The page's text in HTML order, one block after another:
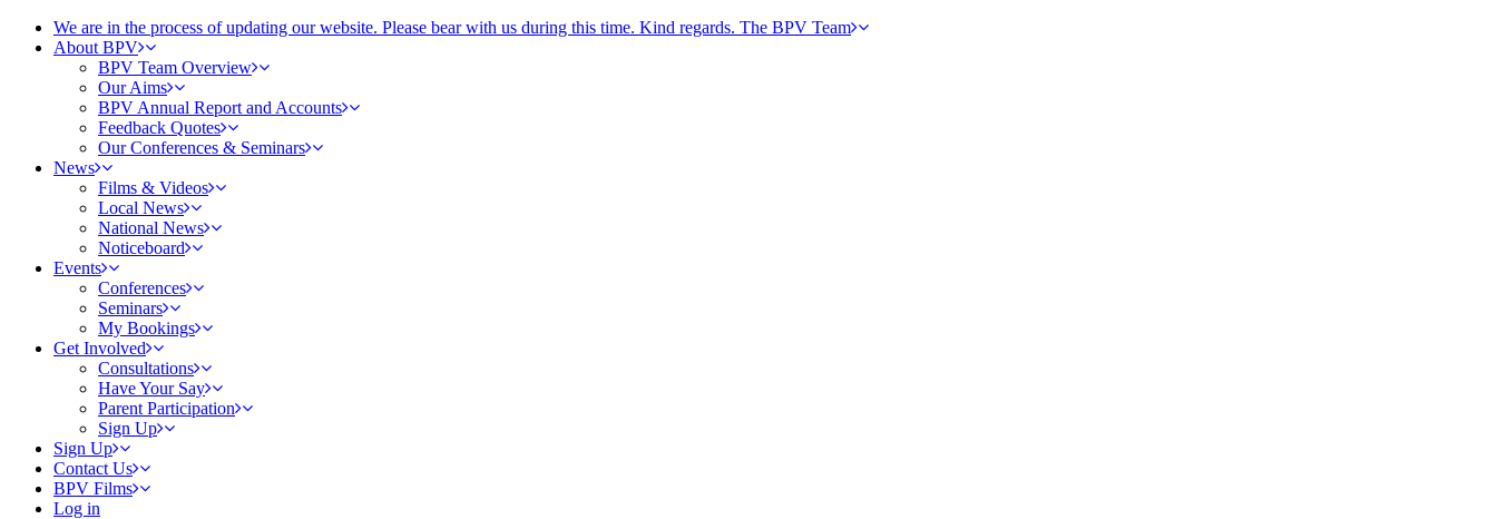
We are in the process of updating our website. Please bear with us during this time. Kind regards. The BPV Team
About BPV
BPV Team Overview
Our Aims
BPV Annual Report and Accounts
Feedback Quotes
Our Conferences & Seminars
News
Films & Videos
Local News
National News
Noticeboard
Events
Conferences
Seminars
My Bookings
Get Involved
Consultations
Have Your Say
Parent Participation
Sign Up
Sign Up
Contact Us
BPV Films
Log in